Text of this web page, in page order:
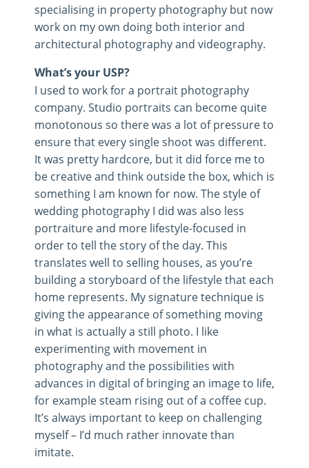
specialising in property photography but now
work on my own doing both interior and
architectural photography and videography.
What’s your USP?
I used to work for a portrait photography
company. Studio portraits can become quite
monotonous so there was a lot of pressure to
ensure that every single shoot was different.
It was pretty hardcore, but it did force me to
be creative and think outside the box, which is
something I am known for now. The style of
wedding photography I did was also less
portraiture and more lifestyle-focused in
order to tell the story of the day. This
translates well to selling houses, as you’re
building a storyboard of the lifestyle that each
home represents. My signature technique is
giving the appearance of something moving
in what is actually a still photo. I like
experimenting with movement in
photography and the possibilities with
advances in digital of bringing an image to life,
for example steam rising out of a coffee cup.
It’s always important to keep on challenging
myself – I’d much rather innovate than
imitate.